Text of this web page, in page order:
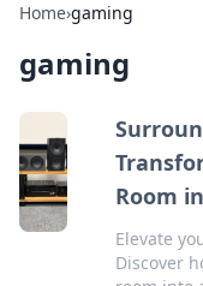
Home›gaming
gaming
Room
Elevate
Discover